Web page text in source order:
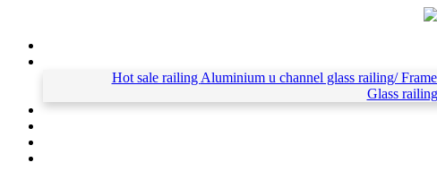
Hot sale railing Aluminium u channel glass railing/
Glass